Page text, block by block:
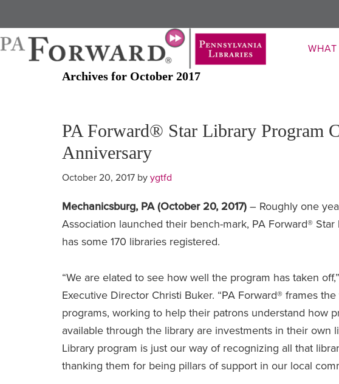
to
main
content
to
primary
sidebar
Archives for October 2017
PA Forward® Star Library Program
Anniversary
October 20, 2017 by ygtfd
Mechanicsburg, PA (October 20, 2017) – Roughly one
Association launched their bench-mark, PA Forward®
has some 170 libraries registered.
“We are elated to see how well the program has taken
Executive Director Christi Buker. “PA Forward® frames
programs, working to help their patrons understand how
available through the library are investments in their own
Library program is just our way of recognizing all that
thanking them for being pillars of support in our local